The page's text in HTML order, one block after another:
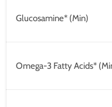
Glucosamine* (Min)
Omega-3 Fatty Acids*